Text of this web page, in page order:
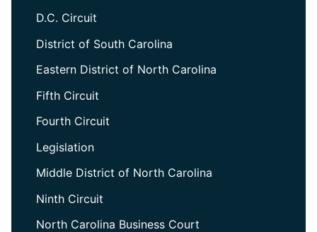
D.C. Circuit
District of South Carolina
Eastern District of North Carolina
Fifth Circuit
Fourth Circuit
Legislation
Middle District of North Carolina
Ninth Circuit
North Carolina Business Court